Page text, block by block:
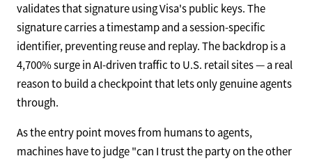
validates that signature using Visa's public keys. The
signature carries a timestamp and a session-specific
identifier, preventing reuse and replay. The backdrop is a
4,700% surge in AI-driven traffic to U.S. retail sites — a real
reason to build a checkpoint that lets only genuine agents
through.
As the entry point moves from humans to agents,
machines have to judge "can I trust the party on the other